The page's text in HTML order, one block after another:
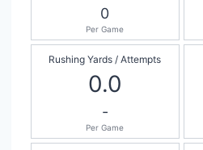
0
Per Game
Rushing Yards / Attempts
0.0
-
Per Game